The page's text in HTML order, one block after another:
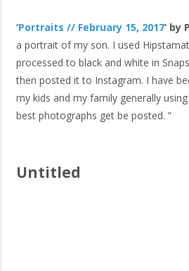
‘Portraits // February 15, 2017‘ by
a portrait of my son. I used
processed to black and white in
then posted it to Instagram. I have
my kids and my family generally
best photographs get be posted. ”
Untitled